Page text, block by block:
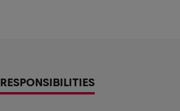
RESPONSIBILITIES